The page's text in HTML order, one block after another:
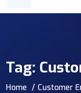
Tag:
Home Customer